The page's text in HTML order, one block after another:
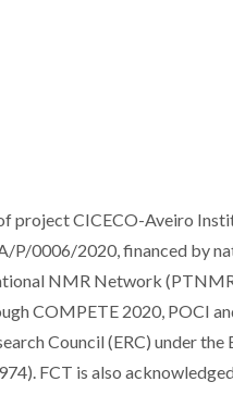
project CICECO-Aveiro
0006/2020, financed by
NMR Network
COMPETE 2020, POCI
Council (ERC) under
FCT is also